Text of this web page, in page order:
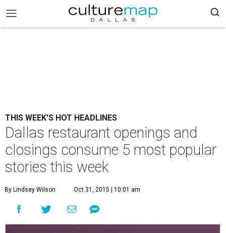
THIS WEEK'S HOT HEADLINES
Dallas restaurant openings and
closings consume 5 most popular
stories this week
By Lindsey Wilson Oct 31, 2015 | 10:01 am